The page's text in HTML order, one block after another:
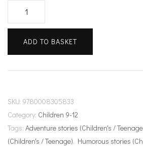
quantityADD TO BASKET
SKU: 9780008305833
Category: Children 9-12
Tags: Adventure stories (Children's /
(Children's / Teenage), Humorous stories